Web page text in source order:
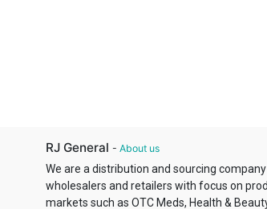
RJ General - About us
We are a distribution and sourcing
wholesalers and retailers with focus on
markets such as OTC Meds, Health &